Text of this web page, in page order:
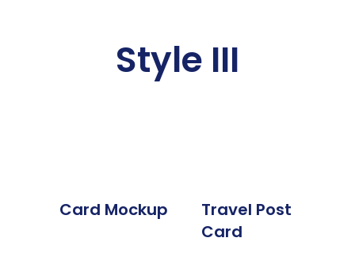
Style III
Card Mockup
Travel Post
Card